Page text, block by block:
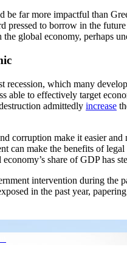
far more impactful than
pressed to borrow in the
global economy, perhaps
recession, which many
able to effectively target
admittedly increase
corruption make it easier
make the benefits of
share of GDP has
intervention during the
in the past year,